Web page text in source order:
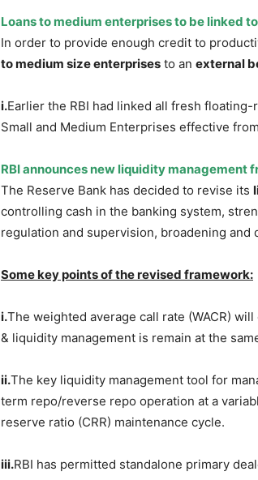
Loans to medium enterprises to be linked
In order to provide enough credit to
to medium size enterprises to an external
i.Earlier the RBI had linked all fresh
Small and Medium Enterprises effective
RBI announces new liquidity management
The Reserve Bank has decided to revise its
controlling cash in the banking system,
regulation and supervision, broadening and
Some key points of the revised framework:
i.The weighted average call rate (WACR)
& liquidity management is remain at the
ii.The key liquidity management tool for
term repo/reverse repo operation at a
reserve ratio (CRR) maintenance cycle.
iii.RBI has permitted standalone primary